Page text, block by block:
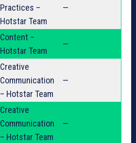
Practices –
Hotstar Team
—
Content –
Hotstar Team
—
Creative
Communication
– Hotstar Team
—
Creative
Communication
– Hotstar Team
—